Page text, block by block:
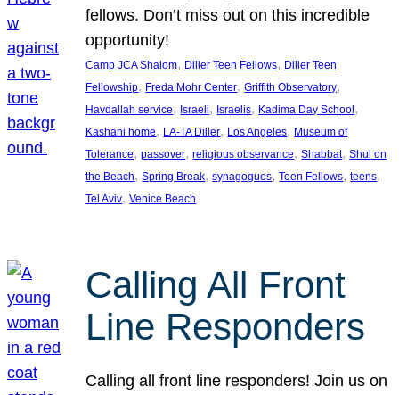
fellows. Don’t miss out on this incredible
opportunity!
Camp JCA Shalom, Diller Teen Fellows, Diller Teen
Fellowship, Freda Mohr Center, Griffith Observatory
Havdallah service, Israeli, Israelis, Kadima Day School
Kashani home, LA-TA Diller, Los Angeles, Museum of
Tolerance, passover, religious observance, Shabbat, Shul on
the Beach, Spring Break, synagogues, Teen Fellows, teens
Tel Aviv, Venice Beach
Calling All Front
Line Responders
Calling all front line responders! Join us on